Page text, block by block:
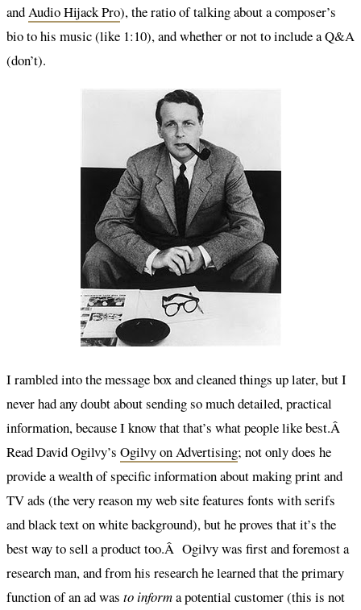
andAudio Hijack Pro), the ratio of talking about a composer’s
bio to his music (like 1:10), and whether or not to include a Q&A
(don’t).
I rambled into the message box and cleaned things up later, but I
never had any doubt about sending so much detailed, practical
information, because I know that that’s what people like best.Â
Read David Ogilvy’s Ogilvy on Advertising; not only does he
provide a wealth of specific information about making print and
TV ads (the very reason my web site features fonts with serifs
and black text on white background), but he proves that it’s the
best way to sell a product too.Â Ogilvy was first and foremost a
research man, and from his research he learned that the primary
function of an ad was to informa potential customer (this is not